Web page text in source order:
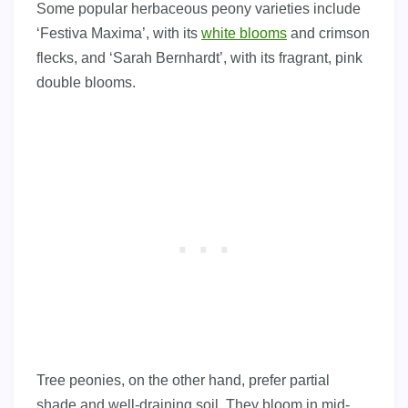
Some popular herbaceous peony varieties include
‘Festiva Maxima’, with its white blooms and crimson
flecks, and ‘Sarah Bernhardt’, with its fragrant, pink
double blooms.
Tree peonies, on the other hand, prefer partial